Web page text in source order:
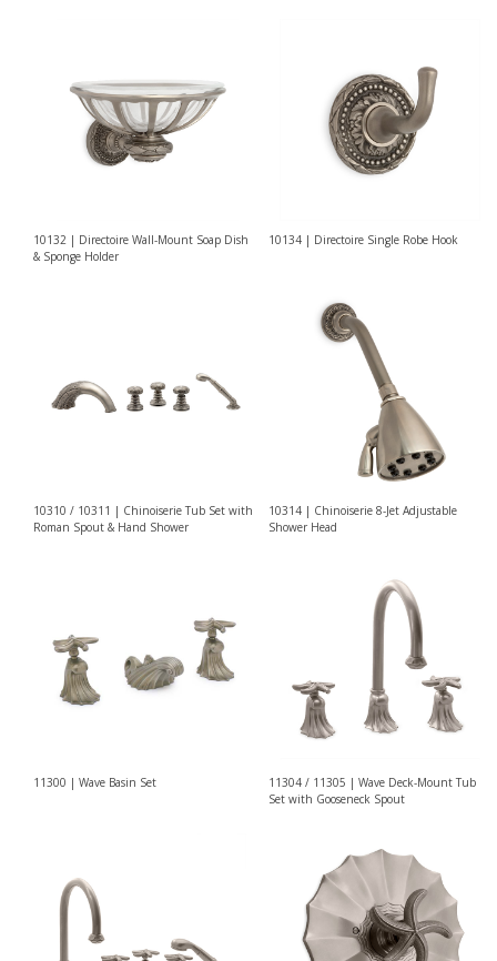
10132 | Directoire Wall-Mount Soap Dish
& Sponge Holder
10134 | Directoire Single Robe Hook
10310 / 10311 | Chinoiserie Tub Set with
Roman Spout & Hand Shower
10314 | Chinoiserie 8-Jet Adjustable
Shower Head
11300 | Wave Basin Set
11304 / 11305 | Wave Deck-Mount Tub
Set with Gooseneck Spout